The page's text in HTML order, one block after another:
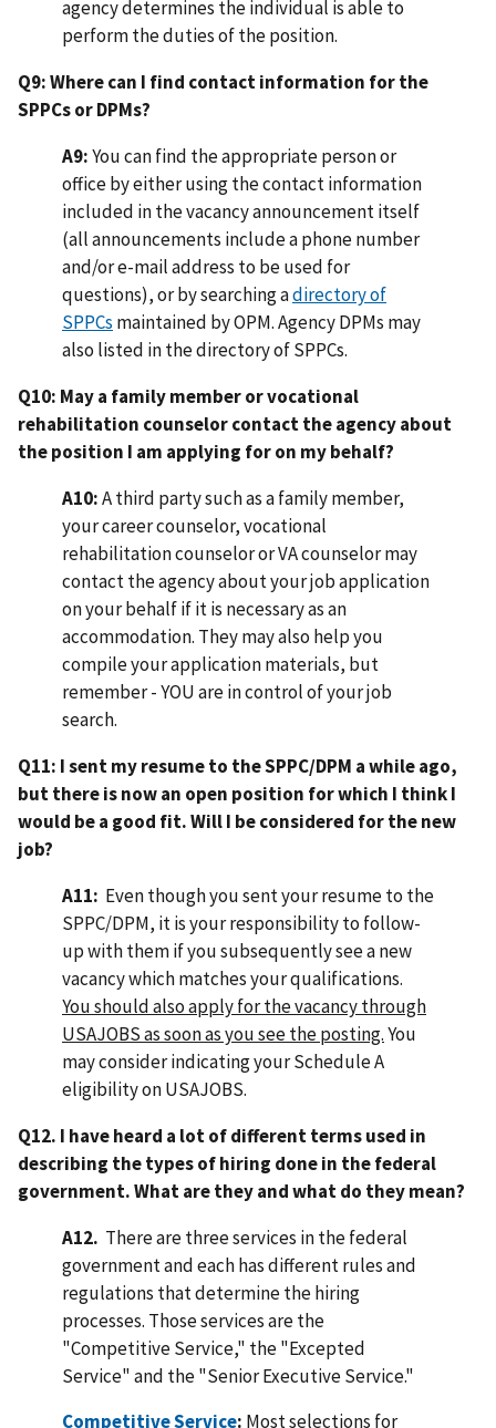
agency determines the individual is able to
perform the duties of the position.
Q9: Where can I find contact information for the
SPPCs or DPMs?
A9:You can find the appropriate person or
office by either using the contact information
included in the vacancy announcement itself
(all announcements include a phone number
and/or e-mail address to be used for
questions), or by searching adirectory of
SPPCs maintained by OPM. Agency DPMs may
also listed in the directory of SPPCs.
Q10: May a family member or vocational
rehabilitation counselor contact the agency about
the position I am applying for on my behalf?
A10:A third party such as a family member,
your career counselor, vocational
rehabilitation counselor or VA counselor may
contact the agency about your job application
on your behalf if it is necessary as an
accommodation. They may also help you
compile your application materials, but
remember - YOU are in control of your job
search.
Q11: I sent my resume to the SPPC/DPM a while ago,
but there is now an open position for which I think I
would be a good fit. Will I be considered for the new
job?
A11: Even though you sent your resume to the
SPPC/DPM, it is your responsibility to follow-
up with them if you subsequently see a new
vacancy which matches your qualifications.
You should also apply for the vacancy through
USAJOBS as soon as you see the posting.You
may consider indicating your Schedule A
eligibility on USAJOBS.
Q12. I have heard a lot of different terms used in
describing the types of hiring done in the federal
government. What are they and what do they mean?
A12. There are three services in the federal
government and each has different rules and
regulations that determine the hiring
processes. Those services are the
"Competitive Service," the "Excepted
Service" and the "Senior Executive Service."
Competitive Service: Most selections for